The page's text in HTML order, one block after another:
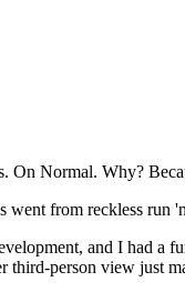
On Normal. Why?
went from reckless run
and I had
third-person view just